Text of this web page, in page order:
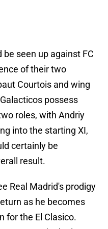
seen up against FC
of their two
Courtois and wing
possess
roles, with Andriy
into the starting XI,
certainly be
result.
Real Madrid's prodigy
as he becomes
for the El Clasico.